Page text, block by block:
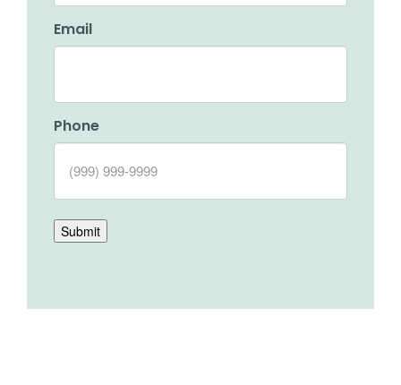
Email
Phone
Submit